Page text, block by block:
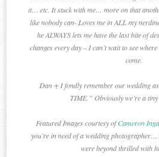
it… etc. It stuck with me… more on that
like nobody can- Loves me in ALL my
he ALWAYS lets me have the last bite of
changes every day – I can’t wait to see
come.
Dan + I fondly remember our wedding
TIME.” Obviously we’re a
Featured Images courtesy ofCameron
you’re in need of a wedding photographer…
were beyond thrilled with